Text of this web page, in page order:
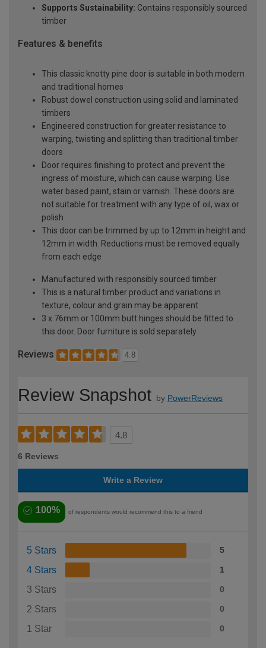
Supports Sustainability: Contains responsibly sourced
timber
Features & benefits
This classic knotty pine door is suitable in both modern
and traditional homes
Robust dowel construction using solid and laminated
timbers
Engineered construction for greater resistance to
warping, twisting and splitting than traditional timber
doors
Door requires finishing to protect and prevent the
ingress of moisture, which can cause warping. Use
water based paint, stain or varnish. These doors are
not suitable for treatment with any type of oil, wax or
polish
This door can be trimmed by up to 12mm in height and
12mm in width. Reductions must be removed equally
from each edge
Manufactured with responsibly sourced timber
This is a natural timber product and variations in
texture, colour and grain may be apparent
3 x 76mm or 100mm butt hinges should be fitted to
this door. Door furniture is sold separately
Reviews 4.8
Review Snapshot by PowerReviews
4.8
6 Reviews
Write a Review
100% of respondents would recommend this to a friend
5 Stars 5
4 Stars 1
3 Stars 0
2 Stars 0
1 Star 0